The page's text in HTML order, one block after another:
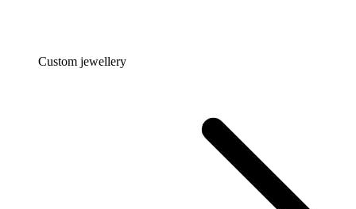
Custom jewellery